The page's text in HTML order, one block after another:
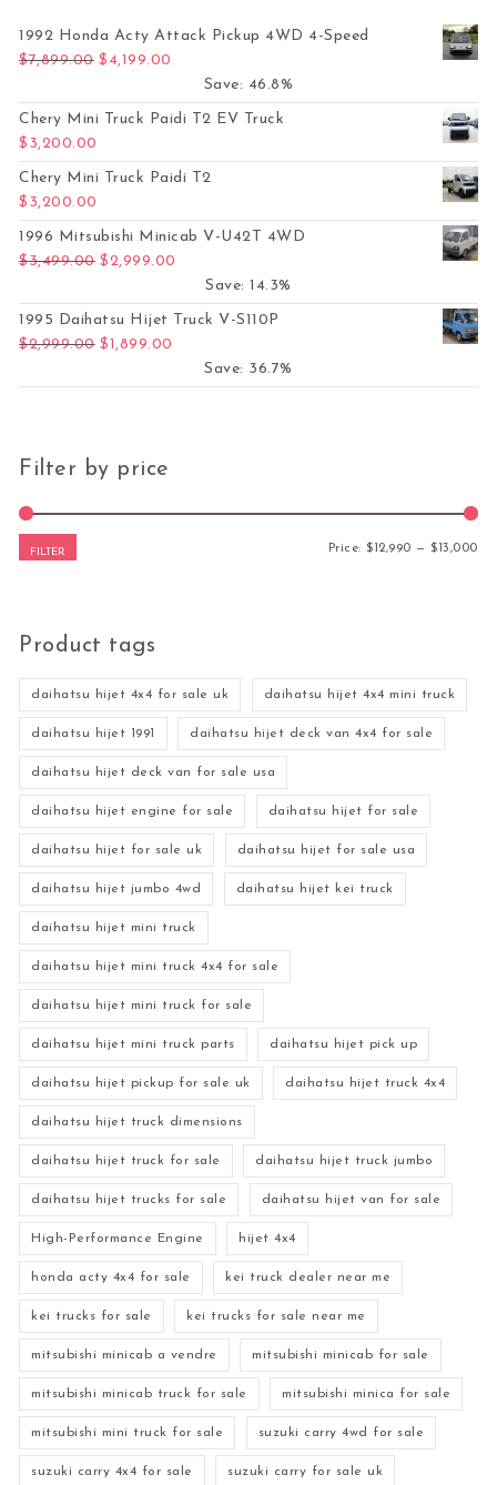
1992 Honda Acty Attack Pickup 4WD 4-Speed
$7,899.00 Original price was: $7,899.00.
$ 4,199.00
Save: 46.8%
Chery Mini Truck Paidi T2 EV Truck
$ 3,200.00
Chery Mini Truck Paidi T2
$ 3,200.00
1996 Mitsubishi Minicab V-U42T 4WD
$3,499.00 Original price was: $3,499.00.
$2,999.00
Save: 14.3%
1995 Daihatsu Hijet Truck V-S110P
$2,999.00 Original price was: $2,999.00.
$1,899.00
Save: 36.7%
Filter by price
FILTER Price:$12,990 —$13,000
Product tags
daihatsu hijet 4x4 for sale uk daihatsu hijet 4x4 mini truck
daihatsu hijet 1991 daihatsu hijet deck van 4x4 for sale
daihatsu hijet deck van for sale usa
daihatsu hijet engine for sale daihatsu hijet for sale
daihatsu hijet for sale uk daihatsu hijet for sale usa
daihatsu hijet jumbo 4wd daihatsu hijet kei truck
daihatsu hijet mini truck
daihatsu hijet mini truck 4x4 for sale
daihatsu hijet mini truck for sale
daihatsu hijet mini truck parts daihatsu hijet pick up
daihatsu hijet pickup for sale uk daihatsu hijet truck 4x4
daihatsu hijet truck dimensions
daihatsu hijet truck for sale daihatsu hijet truck jumbo
daihatsu hijet trucks for sale daihatsu hijet van for sale
High-Performance Engine hijet 4x4
honda acty 4x4 for sale kei truck dealer near me
kei trucks for sale kei trucks for sale near me
mitsubishi minicab a vendre mitsubishi minicab for sale
mitsubishi minicab truck for sale mitsubishi minica for sale
mitsubishi mini truck for sale suzuki carry 4wd for sale
suzuki carry 4x4 for sale suzuki carry for sale uk